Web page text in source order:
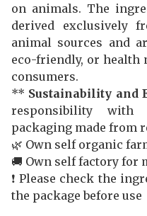
on animals. The
derived exclusively
animal sources and
eco-friendly, or health
consumers.
** Sustainability and
responsibility with
packaging made from
🌿 Own self organic
🚚 Own self factory for
❗️ Please check the
the package before use